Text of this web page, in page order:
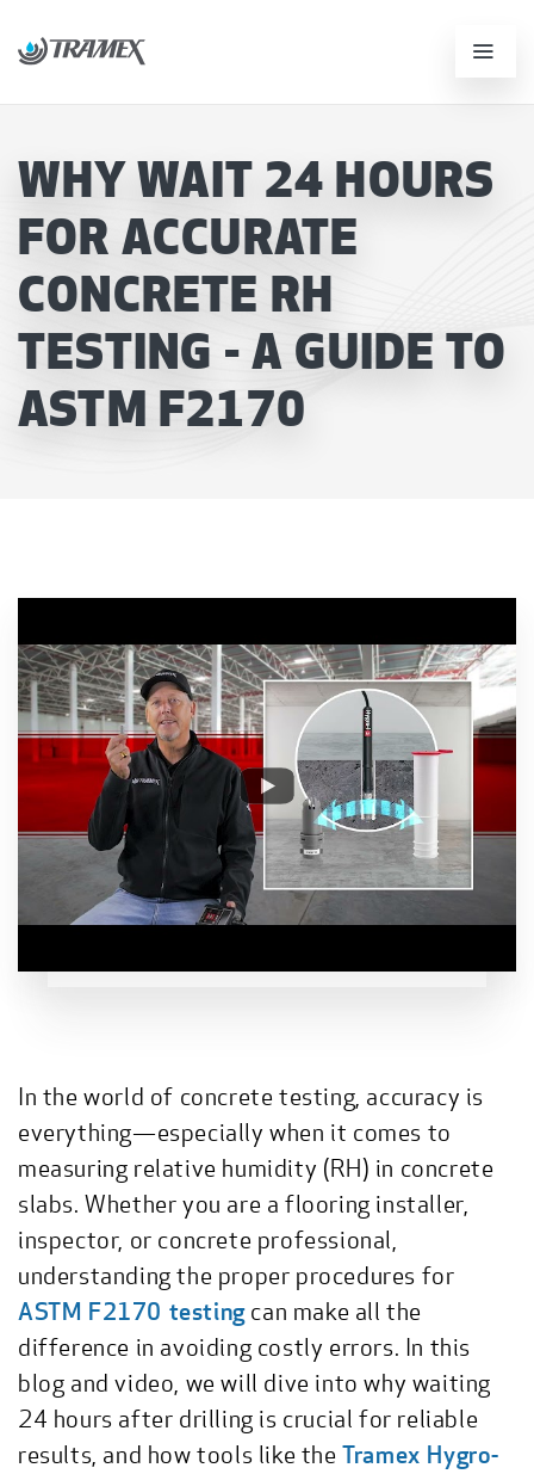
WHY WAIT 24 HOURS
FOR ACCURATE
CONCRETE RH
TESTING - A GUIDE TO
ASTM F2170
In the world of concrete testing, accuracy is
everything—especially when it comes to
measuring relative humidity (RH) in concrete
slabs. Whether you are a flooring installer,
inspector, or concrete professional,
understanding the proper procedures for
ASTM F2170 testingcan make all the
difference in avoiding costly errors. In this
blog and video, we will dive into why waiting
24 hours after drilling is crucial for reliable
results, and how tools like theTramex Hygro-